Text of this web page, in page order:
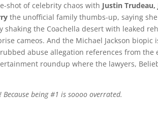
shot of celebrity chaos with Justin
the unofficial family thumbs-up, saying
shaking the Coachella desert with leaked
cameos. And the Michael Jackson
abuse allegation references from the
roundup where the lawyers,
being #1 is soooo overrated.